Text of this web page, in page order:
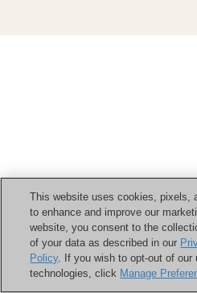
This website uses cookies, pixels,
to enhance and improve our
website, you consent to the
of your data as described in our
Policy. If you wish to opt-out of our
technologies, click Manage